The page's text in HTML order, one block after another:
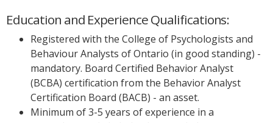
Education and Experience Qualifications:
Registered with the College of Psychologists and
Behaviour Analysts of Ontario (in good standing) -
mandatory. Board Certified Behavior Analyst
(BCBA) certification from the Behavior Analyst
Certification Board (BACB) - an asset.
Minimum of 3-5 years of experience in a